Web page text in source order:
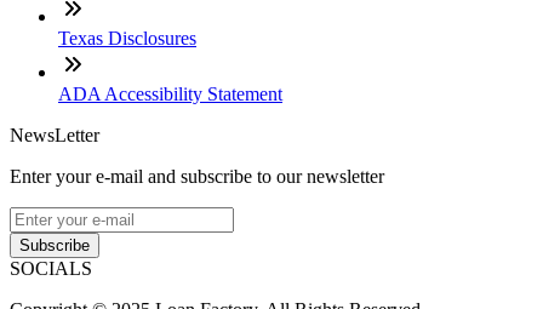
Texas Disclosures
ADA Accessibility Statement
NewsLetter
Enter your e-mail and subscribe to our newsletter
Subscribe
SOCIALS